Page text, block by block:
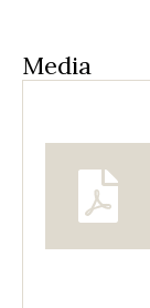
Media